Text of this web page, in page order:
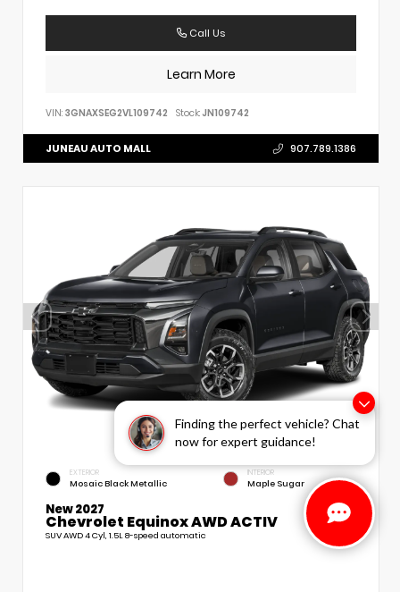
Finding the perfect vehicle? Chat
now for expert guidance!
Call Us
Learn More
VIN: 3GNAXSEG2VL109742 Stock: JN109742
JUNEAU AUTO MALL 907.789.1386
EXTERIOR
Mosaic Black Metallic
INTERIOR
Maple Sugar
New 2027
Chevrolet Equinox AWD ACTIV
SUV AWD 4 Cyl, 1.5L 8-speed automatic